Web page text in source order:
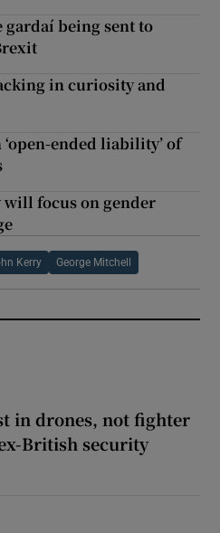
gardaí being sent to
in curiosity and
ended liability’ of
focus on gender
Kerry George Mitchell
in drones, not fighter
British security